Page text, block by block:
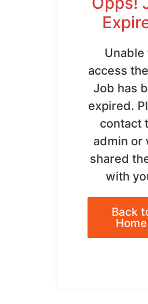
Unable
access
Job has
expired.
contact
admin or
shared
with
Back
Home